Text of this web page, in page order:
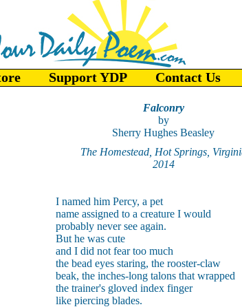
Support YDP Contact Us
Falconry
by
Sherry Hughes Beasley
The Homestead, Hot Springs,
2014
I named him Percy, a pet
name assigned to a creature I would
probably never see again.
But he was cute
and I did not fear too much
the bead eyes staring, the rooster-claw
beak, the inches-long talons that wrapped
the trainer's gloved index finger
like piercing blades.